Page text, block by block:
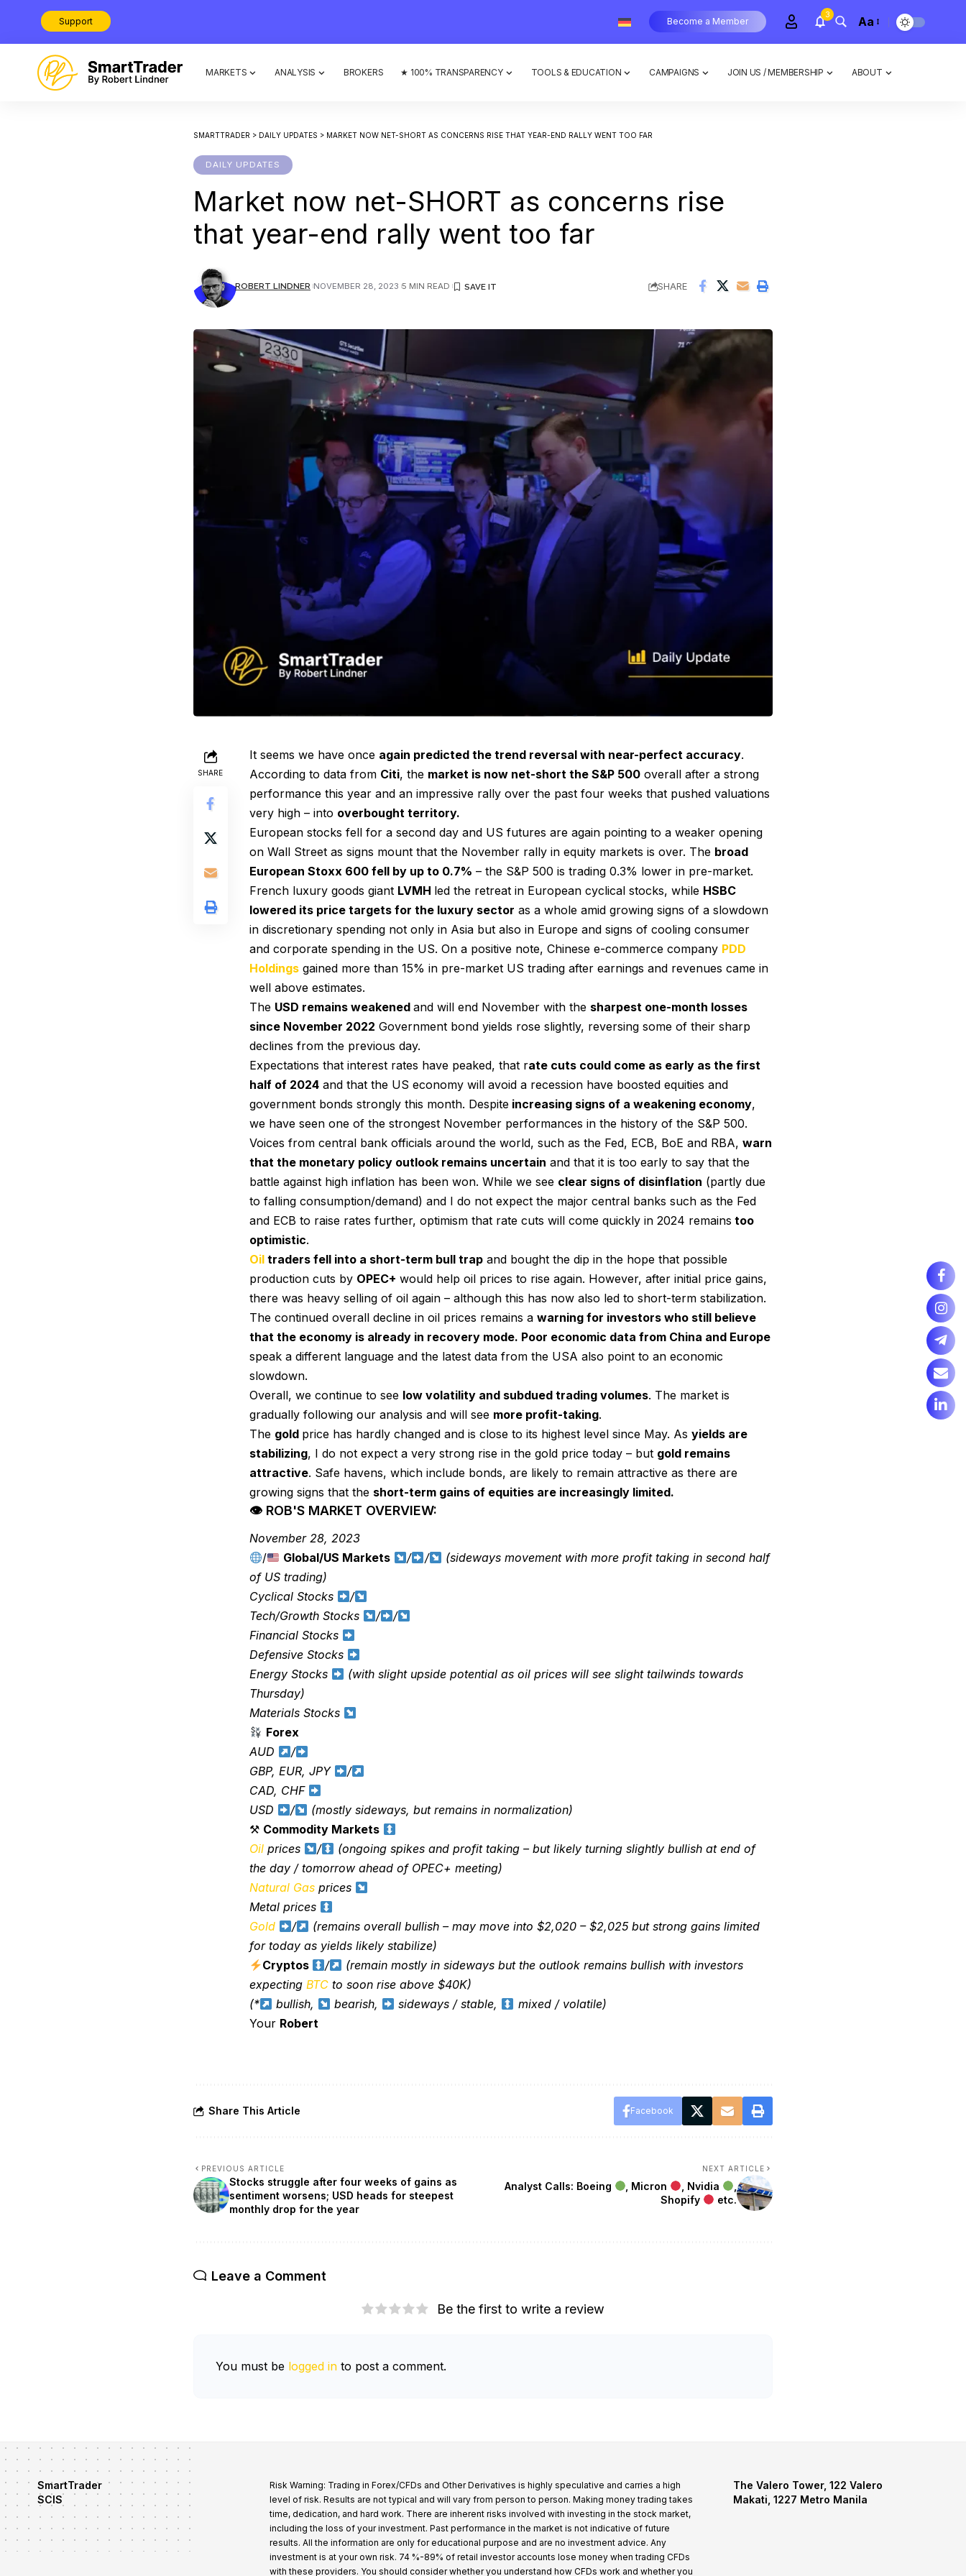
Support Become a Member
3 Aa
MARKETS ANALYSIS BROKERS ★ 100% TRANSPARENCY TOOLS & EDUCATION CAMPAIGNS JOIN US / MEMBERSHIP ABOUT
SMARTTRADER > DAILY UPDATES > MARKET NOW NET-SHORT AS CONCERNS RISE THAT YEAR-END RALLY WENT TOO FAR
DAILY UPDATES
Market now net-SHORT as concerns rise
that year-end rally went too far
ROBERT LINDNER NOVEMBER 28, 2023 5 MIN READ SHARE
SHARE
It seems we have once again predicted the trend reversal with near-perfect accuracy.
According to data from Citi, the market is now net-short the S&P 500overall after a strong
performance this year and an impressive rally over the past four weeks that pushed valuations
very high – into overbought territory.
European stocks fell for a second day and US futures are again pointing to a weaker opening
on Wall Street as signs mount that the November rally in equity markets is over. The broad
European Stoxx 600 fell by up to 0.7% – the S&P 500 is trading 0.3% lower in pre-market.
French luxury goods giant LVMH led the retreat in European cyclical stocks, while HSBC
lowered its price targets for the luxury sector as a whole amid growing signs of a slowdown
in discretionary spending not only in Asia but also in Europe and signs of cooling consumer
and corporate spending in the US. On a positive note, Chinese e-commerce company PDD
Holdingsgained more than 15% in pre-market US trading after earnings and revenues came in
well above estimates.
The USD remains weakened and will end November with the sharpest one-month losses
since November 2022 Government bond yields rose slightly, reversing some of their sharp
declines from the previous day.
Expectations that interest rates have peaked, that rate cuts could come as early as the first
half of 2024and that the US economy will avoid a recession have boosted equities and
government bonds strongly this month. Despiteincreasing signs of a weakening economy,
we have seen one of the strongest November performances in the history of the S&P 500.
Voices from central bank officials around the world, such as the Fed, ECB, BoE and RBA, warn
that the monetary policy outlook remains uncertain and that it is too early to say that the
battle against high inflation has been won. While we see clear signs of disinflation (partly due
to falling consumption/demand) and I do not expect the major central banks such as the Fed
and ECB to raise rates further, optimism that rate cuts will come quickly in 2024 remains too
optimistic.
Oiltraders fell into a short-term bull trapand bought the dip in the hope that possible
production cuts by OPEC+ would help oil prices to rise again. However, after initial price gains,
there was heavy selling of oil again – although this has now also led to short-term stabilization.
The continued overall decline in oil prices remains a warning for investors who still believe
that the economy is already in recovery mode. Poor economic data from China and Europe
speak a different language and the latest data from the USA also point to an economic
slowdown.
Overall, we continue to see low volatility and subdued trading volumes. The market is
gradually following our analysis and will see more profit-taking.
The gold price has hardly changed and is close to its highest level since May. As yields are
stabilizing, I do not expect a very strong rise in the gold price today – but gold remains
attractive. Safe havens, which include bonds, are likely to remain attractive as there are
growing signs that the short-term gains of equities are increasingly limited.
👁 ROB'S MARKET OVERVIEW:
November 28, 2023
/
Global/US Markets / /
(sideways movement with more profit taking in second half
of US trading)
Cyclical Stocks
/
Tech/Growth Stocks
/
/
Financial Stocks
Defensive Stocks
Energy Stocks
(with slight upside potential as oil prices will see slight tailwinds towards
Thursday)
Materials Stocks
Forex
AUD
/
GBP, EUR, JPY
/
CAD, CHF
USD
/
(mostly sideways, but remains in normalization)
⚒ Commodity Markets
Oilprices /
(ongoing spikes and profit taking – but likely turning slightly bullish at end of
the day / tomorrow ahead of OPEC+ meeting)
Natural Gasprices
Metal prices
Gold
/
(remains overall bullish – may move into $2,020 – $2,025 but strong gains limited
for today as yields likely stabilize)
Cryptos
/
(remain mostly in sideways but the outlook remains bullish with investors
expecting BTCto soon rise above $40K)
(*
bullish, bearish, sideways / stable,
mixed / volatile)
Your Robert
Share This Article Facebook
PREVIOUS ARTICLE
Stocks struggle after four weeks of gains as
sentiment worsens; USD heads for steepest
monthly drop for the year
NEXT ARTICLE
Analyst Calls: Boeing , Micron , Nvidia
Shopify
etc.
Leave a Comment
Be the first to write a review
You must be logged into post a comment.
SmartTrader
SCIS
Risk Warning: Trading in Forex/CFDs and Other Derivatives is highly speculative and carries a high
level of risk. Results are not typical and will vary from person to person. Making money trading takes
time, dedication, and hard work. There are inherent risks involved with investing in the stock market,
including the loss of your investment. Past performance in the market is not indicative of future
results. All the information are only for educational purpose and are no investment advice. Any
investment is at your own risk. 74 %-89% of retail investor accounts lose money when trading CFDs
with these providers. You should consider whether you understand how CFDs work and whether you
The Valero Tower, 122 Valero
Makati, 1227 Metro Manila